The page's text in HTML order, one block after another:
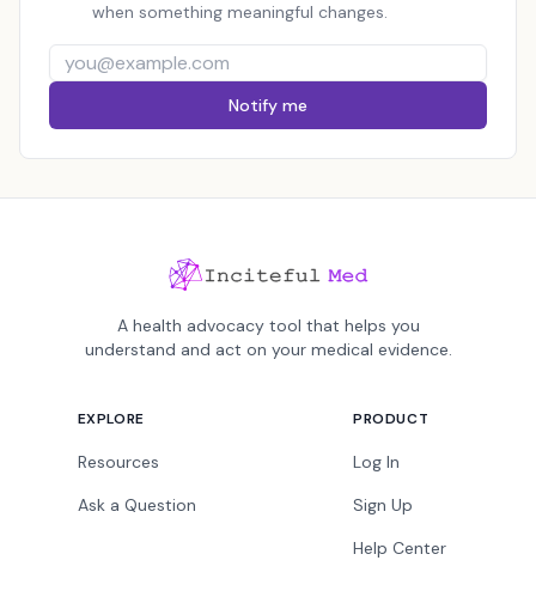
when something meaningful changes.
Notify me
A health advocacy tool that helps you
understand and act on your medical evidence.
EXPLORE
Resources
Ask a Question
PRODUCT
Log In
Sign Up
Help Center